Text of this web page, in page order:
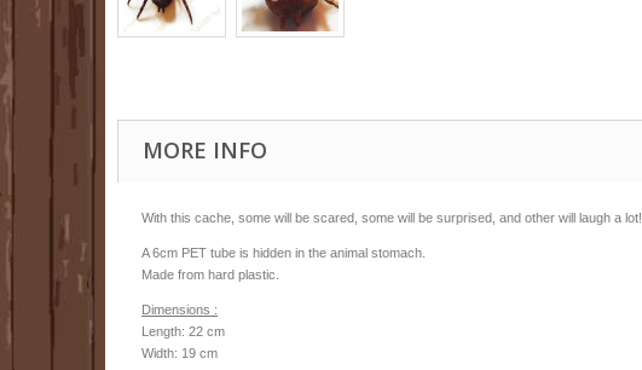
MORE INFO
With this cache, some will be scared, some will be surprised, and other will laugh a lot!
A 6cm PET tube is hidden in the animal stomach.
Made from hard plastic.
Dimensions :
Length: 22 cm
Width: 19 cm